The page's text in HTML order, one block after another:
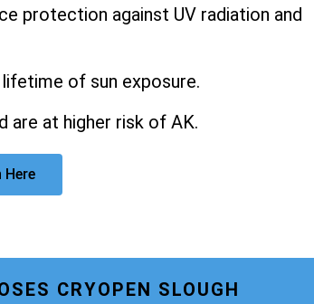
protection against UV radiation and
of sun exposure.
are at higher risk of AK.
Here
CRYOPEN SLOUGH